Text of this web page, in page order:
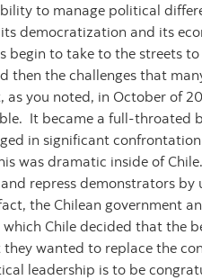
to manage political
democratization and its
begin to take to the streets
then the challenges that
you noted, in October of
It became a full-throated
in significant
was dramatic inside of
repress demonstrators by
the Chilean government
Chile decided that the
wanted to replace the
leadership is to be